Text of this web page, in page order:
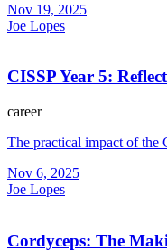
Nov 19, 2025
Joe Lopes
CISSP Year 5:
career
The practical impact of the
Nov 6, 2025
Joe Lopes
Cordyceps: The